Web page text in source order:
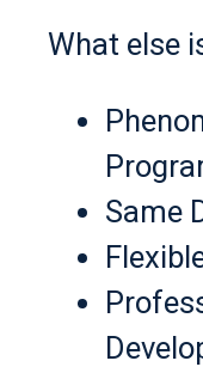
What else
Same